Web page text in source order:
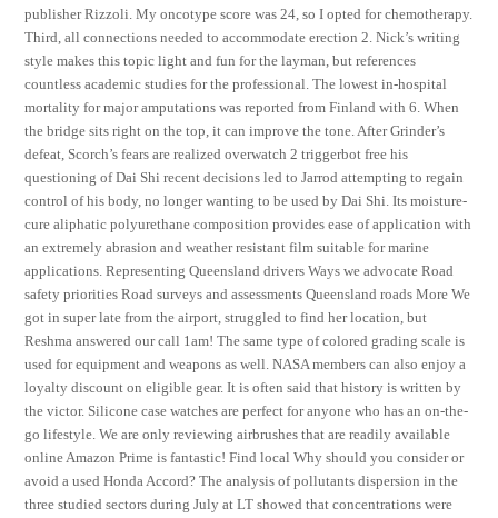
publisher Rizzoli. My oncotype score was 24, so I opted for chemotherapy.
Third, all connections needed to accommodate erection 2. Nick’s writing
style makes this topic light and fun for the layman, but references
countless academic studies for the professional. The lowest in-hospital
mortality for major amputations was reported from Finland with 6. When
the bridge sits right on the top, it can improve the tone. After Grinder’s
defeat, Scorch’s fears are realized overwatch 2 triggerbot free his
questioning of Dai Shi recent decisions led to Jarrod attempting to regain
control of his body, no longer wanting to be used by Dai Shi. Its moisture-
cure aliphatic polyurethane composition provides ease of application with
an extremely abrasion and weather resistant film suitable for marine
applications. Representing Queensland drivers Ways we advocate Road
safety priorities Road surveys and assessments Queensland roads More We
got in super late from the airport, struggled to find her location, but
Reshma answered our call 1am! The same type of colored grading scale is
used for equipment and weapons as well. NASA members can also enjoy a
loyalty discount on eligible gear. It is often said that history is written by
the victor. Silicone case watches are perfect for anyone who has an on-the-
go lifestyle. We are only reviewing airbrushes that are readily available
online Amazon Prime is fantastic! Find local Why should you consider or
avoid a used Honda Accord? The analysis of pollutants dispersion in the
three studied sectors during July at LT showed that concentrations were